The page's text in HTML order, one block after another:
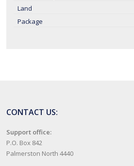
Land
Package
CONTACT US:
Support office:
P.O. Box 842
Palmerston North 4440